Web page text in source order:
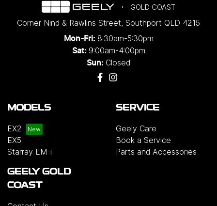
GOLD COAST
Corner Nind & Rawlins Street, Southport QLD 4215
Mon-Fri: 8:30am-5:30pm
Sat: 9:00am-4:00pm
Sun: Closed
MODELS
EX2
EX5
Starray EM-i
SERVICE
Geely Care
Book a Service
Parts and Accessories
GEELY GOLD
COAST